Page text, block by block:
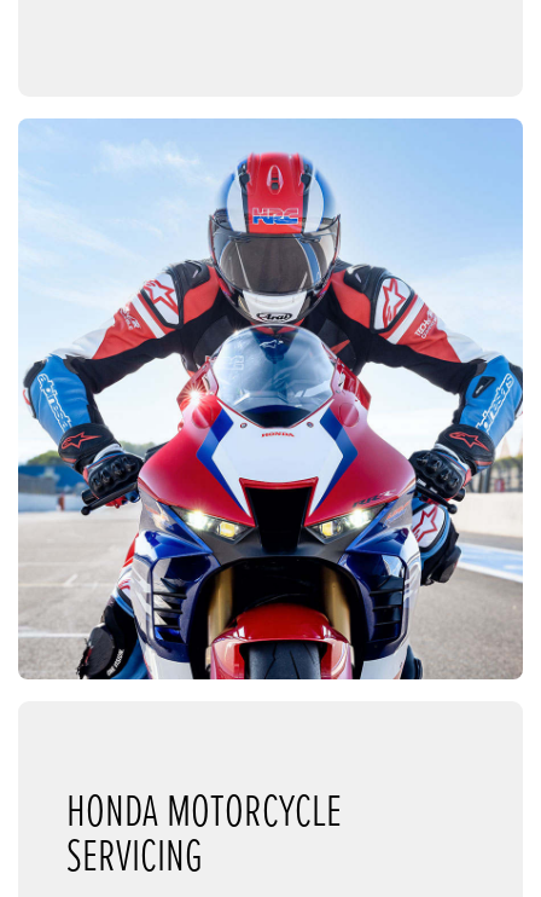
HONDA MOTORCYCLE
SERVICING